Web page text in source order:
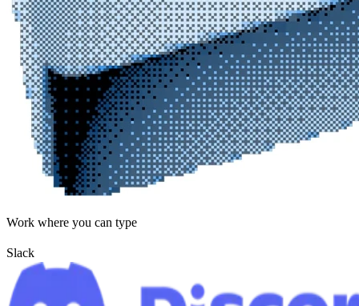
Work where you can type
Slack